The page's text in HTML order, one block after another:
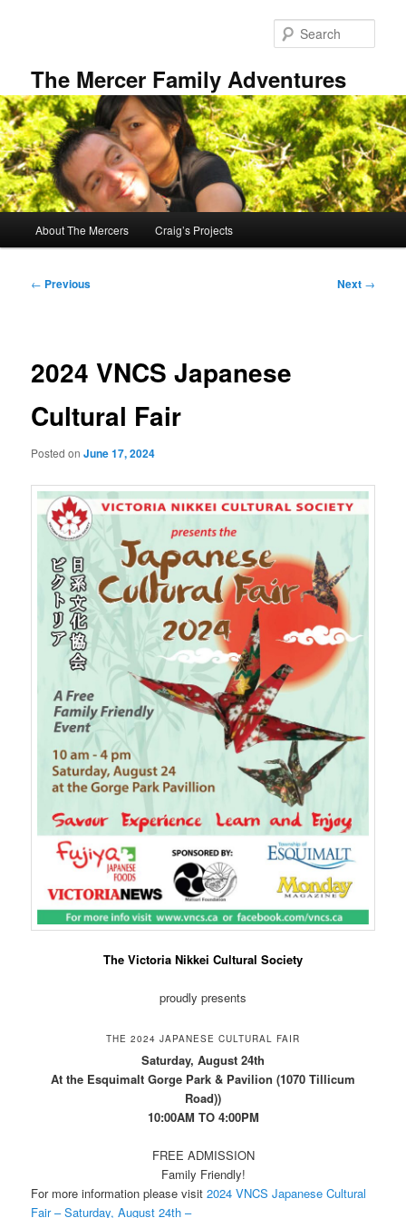
The Mercer Family Adventures
About The Mercers Craig’s Projects
Post
← Previous Next →
2024 VNCS Japanese
Cultural Fair
Posted onJune 17, 2024
The Victoria Nikkei Cultural Society
proudly presents
THE 2024 JAPANESE CULTURAL FAIR
Saturday, August 24th
At the Esquimalt Gorge Park & Pavilion (1070 Tillicum
Road))
10:00AM TO 4:00PM
FREE ADMISSION
Family Friendly!
For more information please visit2024 VNCS Japanese Cultural
Fair – Saturday, August 24th –